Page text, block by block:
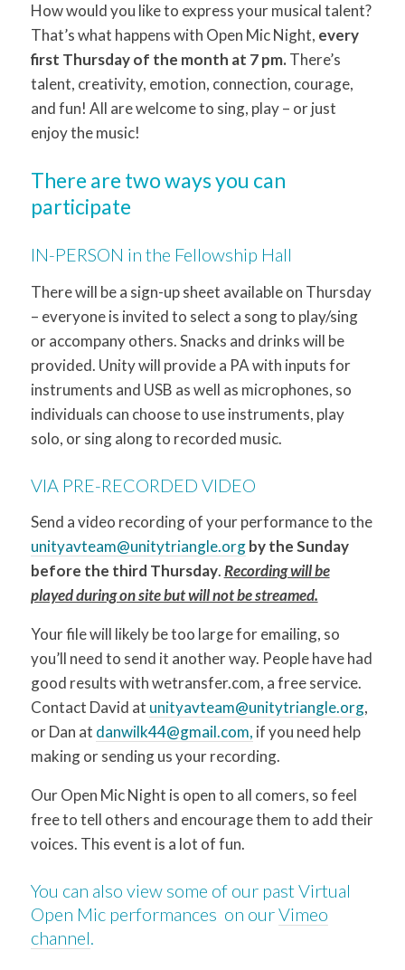
How would you like to express your musical talent?
That’s what happens with Open Mic Night, every
first Thursday of the month at 7 pm.There’s
talent, creativity, emotion, connection, courage,
and fun! All are welcome to sing, play – or just
enjoy the music!
There are two ways you can
participate
IN-PERSON in the Fellowship Hall
There will be a sign-up sheet available on Thursday
– everyone is invited to select a song to play/sing
or accompany others. Snacks and drinks will be
provided. Unity will provide a PA with inputs for
instruments and USB as well as microphones, so
individuals can choose to use instruments, play
solo, or sing along to recorded music.
VIA PRE-RECORDED VIDEO
Send a video recording of your performance to the
unityavteam@unitytriangle.org by the Sunday
before the third Thursday.Recording will be
played during on site but will not be streamed.
Your file will likely be too large for emailing, so
you’ll need to send it another way. People have had
good results with wetransfer.com, a free service.
Contact David at unityavteam@unitytriangle.org,
or Dan at danwilk44@gmail.com, if you need help
making or sending us your recording.
Our Open Mic Night is open to all comers, so feel
free to tell others and encourage them to add their
voices. This event is a lot of fun.
You can also view some of our past Virtual
Open Mic performances on ourVimeo
channel.